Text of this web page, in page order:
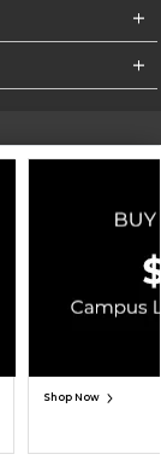
Cookie List
Shop Now